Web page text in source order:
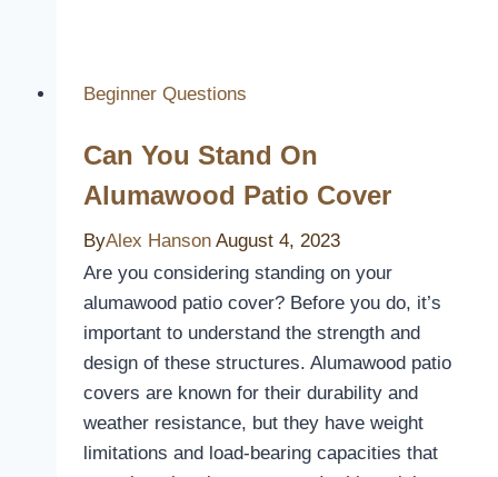
Duvet
Worth
Beginner Questions
Can You Stand On
Alumawood Patio Cover
ByAlex Hanson August 4, 2023
Are you considering standing on your
alumawood patio cover? Before you do, it’s
important to understand the strength and
design of these structures. Alumawood patio
covers are known for their durability and
weather resistance, but they have weight
limitations and load-bearing capacities that